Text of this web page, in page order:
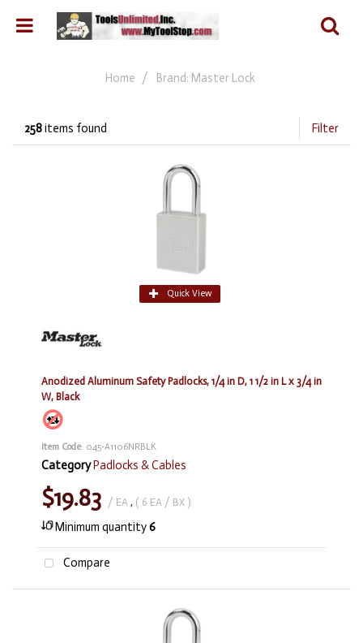
Home Brand: Master Lock
258items found Filter
Quick View
Anodized Aluminum Safety Padlocks, 1/4 in D, 1 1/2 in L x 3/4 in
W, Black
Item Code: 045-A1106NRBLK
CategoryPadlocks & Cables
$19.83 / EA , ( 6 EA / BX )
Minimum quantity6
Compare